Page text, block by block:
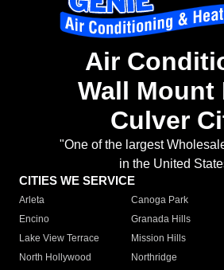
Air
Wall Mount
Culver
"One of the largest
in the United
CITIES WE SERVICE
Arleta Canoga Park
Encino
Granada Hills
Lake View Terrace
Mission Hills
North Hollywood
Northridge